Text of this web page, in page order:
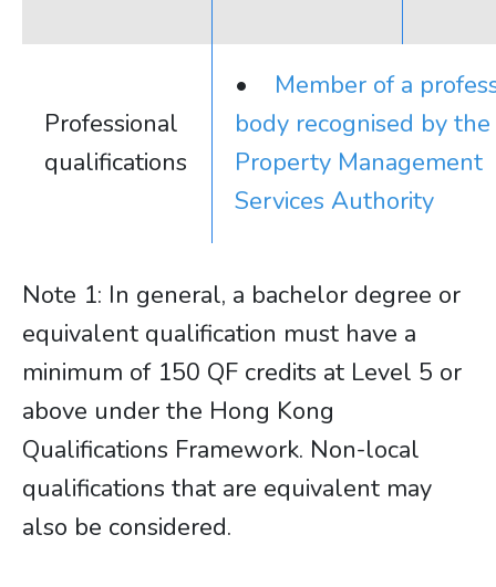
Professional
qualifications
• Member of a
body recognised by the
Property Management
Services Authority
Note 1: In general, a bachelor degree or
equivalent qualification must have a
minimum of 150 QF credits at Level 5 or
above under the Hong Kong
Qualifications Framework. Non-local
qualifications that are equivalent may
also be considered.